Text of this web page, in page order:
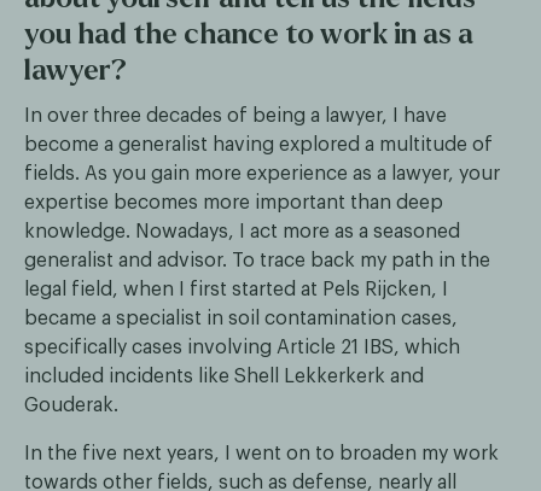
you had the chance to work in as a
lawyer?
In over three decades of being a lawyer, I have
become a generalist having explored a multitude of
fields. As you gain more experience as a lawyer, your
expertise becomes more important than deep
knowledge. Nowadays, I act more as a seasoned
generalist and advisor. To trace back my path in the
legal field, when I first started at Pels Rijcken, I
became a specialist in soil contamination cases,
specifically cases involving Article 21 IBS, which
included incidents like Shell Lekkerkerk and
Gouderak.
In the five next years, I went on to broaden my work
towards other fields, such as defense, nearly all